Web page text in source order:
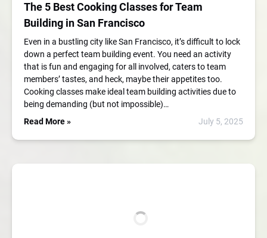
The 5 Best Cooking Classes for Team
Building in San Francisco
Even in a bustling city like San Francisco, it’s difficult to lock
down a perfect team building event. You need an activity
that is fun and engaging for all involved, caters to team
members’ tastes, and heck, maybe their appetites too.
Cooking classes make ideal team building activities due to
being demanding (but not impossible)…
Read More »
July 5, 2025